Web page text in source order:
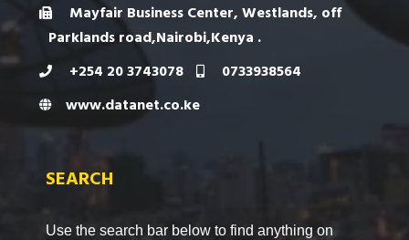
Mayfair Business Center, Westlands, off
Parklands road,Nairobi,Kenya .
+254 20 3743078
0733938564
www.datanet.co.ke
SEARCH
Use the search bar below to find anything on